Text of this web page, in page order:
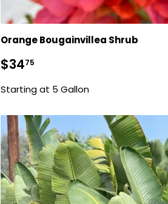
Orange Bougainvillea Shrub
Sale
price
$3475
Starting at 5 Gallon